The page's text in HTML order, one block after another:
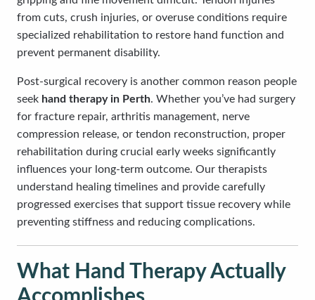
from cuts, crush injuries, or overuse conditions require
specialized rehabilitation to restore hand function and
prevent permanent disability.
Post-surgical recovery is another common reason people
seek hand therapy in Perth. Whether you’ve had surgery
for fracture repair, arthritis management, nerve
compression release, or tendon reconstruction, proper
rehabilitation during crucial early weeks significantly
influences your long-term outcome. Our therapists
understand healing timelines and provide carefully
progressed exercises that support tissue recovery while
preventing stiffness and reducing complications.
What Hand Therapy Actually